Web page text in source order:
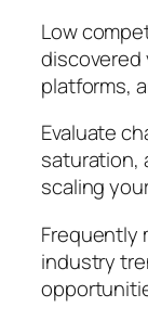
Low
discovered
platforms,
Evaluate
saturation,
scaling
Frequently
industry